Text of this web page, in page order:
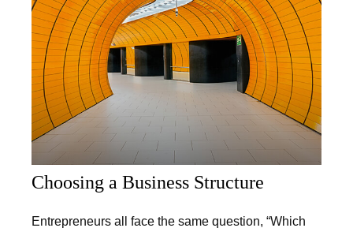
Choosing a Business Structure
Entrepreneurs all face the same question, “Which